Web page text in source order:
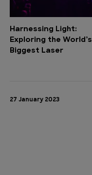
Harnessing Light:
Exploring the World’s
Biggest Laser
27 January 2023